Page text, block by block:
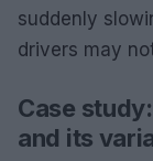
suddenly
drivers may
Case
and its